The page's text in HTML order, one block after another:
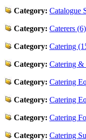
Category: Catalogue
Category: Caterers (6)
Category: Catering
Category: Catering &
Category: Catering
Category: Catering
Category: Catering
Category: Catering